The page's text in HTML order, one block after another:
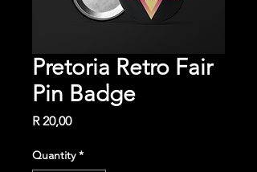
Pretoria Retro Fair
Pin Badge
R 20,00Price
Quantity *